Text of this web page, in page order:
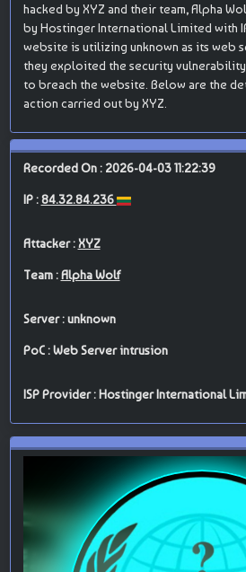
hacked by XYZ and their team, Alpha
by Hostinger International Limited with
website is utilizing unknown as its web
they exploited the security vulnerability
to breach the website. Below are the
action carried out by XYZ.
Recorded On : 2026-04-03 11:22:39
IP :84.32.84.236
Attacker :XYZ
Team :Alpha Wolf
Server : unknown
PoC : Web Server intrusion
ISP Provider : Hostinger International